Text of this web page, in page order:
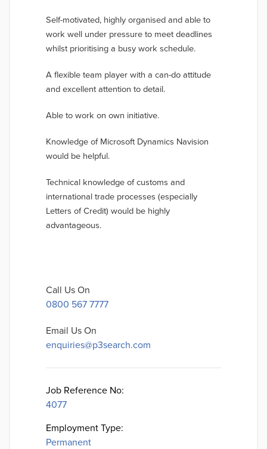
Job Reference No:
4077
Employment Type:
Permanent
Self-motivated, highly organised and able to
work well under pressure to meet deadlines
whilst prioritising a busy work schedule.
A flexible team player with a can-do attitude
and excellent attention to detail.
Able to work on own initiative.
Knowledge of Microsoft Dynamics Navision
would be helpful.
Technical knowledge of customs and
international trade processes (especially
Letters of Credit) would be highly
advantageous.
Call Us On
0800 567 7777
Email Us On
enquiries@p3search.com